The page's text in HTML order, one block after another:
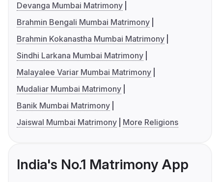
Devanga Mumbai Matrimony
Brahmin Bengali Mumbai Matrimony
Brahmin Kokanastha Mumbai Matrimony
Sindhi Larkana Mumbai Matrimony
Malayalee Variar Mumbai Matrimony
Mudaliar Mumbai Matrimony
Banik Mumbai Matrimony
Jaiswal Mumbai Matrimony
More Religions
India's No.1 Matrimony App